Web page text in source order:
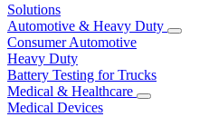
Solutions
Automotive & Heavy Duty
Consumer Automotive
Heavy Duty
Battery Testing for Trucks
Medical & Healthcare
Medical Devices